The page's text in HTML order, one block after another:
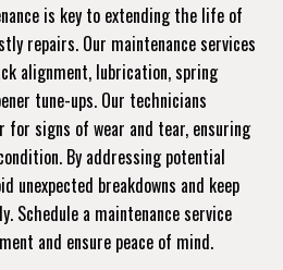
is key to extending the life of
repairs. Our maintenance services
alignment, lubrication, spring
tune-ups. Our technicians
for signs of wear and tear, ensuring
By addressing potential
unexpected breakdowns and keep
Schedule a maintenance service
and ensure peace of mind.